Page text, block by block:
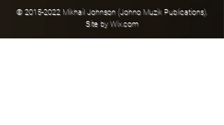
©2015-2022 Mikhail Johnson (Johno Muzik Publications).
Site byWix.com